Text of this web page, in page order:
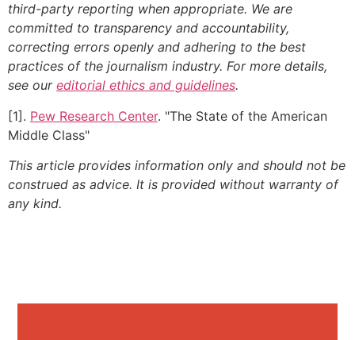
third-party reporting when appropriate. We are
committed to transparency and accountability,
correcting errors openly and adhering to the best
practices of the journalism industry. For more details,
see our editorial ethics and guidelines.
[1]. Pew Research Center. "The State of the American
Middle Class"
This article provides information only and should not be
construed as advice. It is provided without warranty of
any kind.